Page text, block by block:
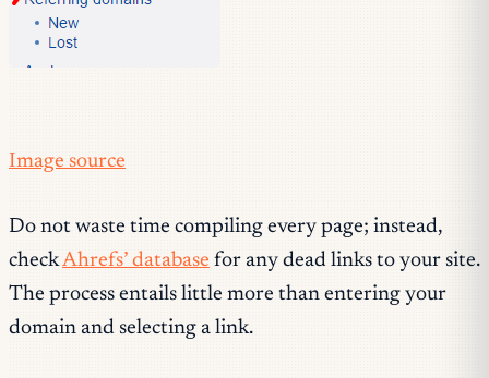
Image source
Do not waste time compiling every page; instead,
checkAhrefs’ database for any dead links to your site.
The process entails little more than entering your
domain and selecting a link.